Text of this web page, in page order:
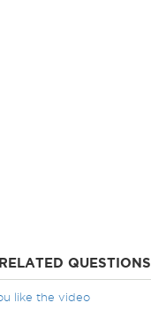
RELATED QUESTIONS
like the video